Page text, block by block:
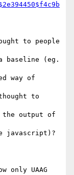
to people
baseline (eg.
way of
to
the output of
javascript)?
only UAAG